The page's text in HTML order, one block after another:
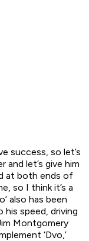
success, so let’s
and let’s give him
at both ends of
so I think it’s a
also has been
speed, driving
Montgomery
‘Dvo,’